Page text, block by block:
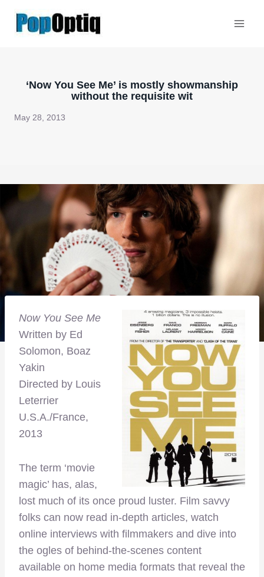
‘Now You See Me’ is mostly showmanship
without the requisite wit
May 28, 2013
Now You See Me
Written by Ed
Solomon, Boaz
Yakin
Directed by Louis
Leterrier
U.S.A./France,
2013
The term ‘movie
magic’ has, alas,
lost much of its once proud luster. Film savvy
folks can now read in-depth articles, watch
online interviews with filmmakers and dive into
the ogles of behind-the-scenes content
available on home media formats that reveal the